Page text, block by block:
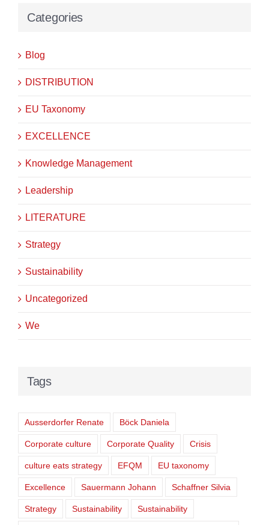
Categories
Blog
DISTRIBUTION
EU Taxonomy
EXCELLENCE
Knowledge Management
Leadership
LITERATURE
Strategy
Sustainability
Uncategorized
We
Tags
Ausserdorfer Renate Böck Daniela
Corporate culture Corporate Quality Crisis
culture eats strategy EFQM EU taxonomy
Excellence Sauermann Johann Schaffner Silvia
Strategy Sustainability Sustainability